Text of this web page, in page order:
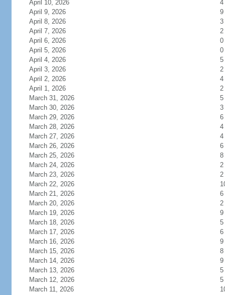
April 10, 2026
4
April 9, 2026
9
April 8, 2026
3
April 7, 2026
2
April 6, 2026
0
April 5, 2026
0
April 4, 2026
5
April 3, 2026
2
April 2, 2026
4
April 1, 2026
2
March 31, 2026
5
March 30, 2026
3
March 29, 2026
6
March 28, 2026
4
March 27, 2026
4
March 26, 2026
6
March 25, 2026
8
March 24, 2026
2
March 23, 2026
2
March 22, 2026
March 21, 2026
6
March 20, 2026
2
March 19, 2026
9
March 18, 2026
5
March 17, 2026
6
March 16, 2026
9
March 15, 2026
8
March 14, 2026
9
March 13, 2026
5
March 12, 2026
5
March 11, 2026